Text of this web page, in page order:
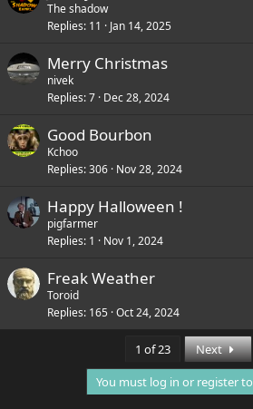
The shadow
Replies 11 Jan 14, 2025
Merry Christmas
nivek
Replies 7 Dec 28, 2024
Good Bourbon
Kchoo
Replies 306 Nov 28, 2024
Happy Halloween !
pigfarmer
Replies 1 Nov 1, 2024
Freak Weather
Toroid
Replies 165 Oct 24, 2024
1 of 23 Next
You must log in or register